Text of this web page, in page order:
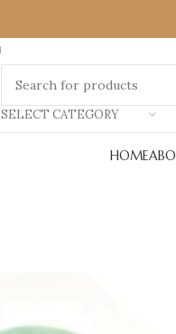
SELECT CATEGORY
HOME